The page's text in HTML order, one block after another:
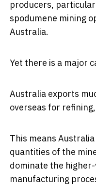
producers,
spodumene mining
Australia.
Yet there is a major
Australia exports
overseas for
This means
quantities of the
dominate the
manufacturing